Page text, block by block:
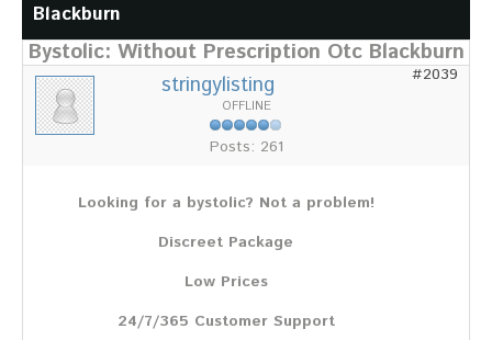
Chronik
Partnerfirmen
Galerie
WILD
Bison
Pressemeldungen
Blackburn
Bystolic: Without Prescription Otc Blackburn
#2039
stringylisting
OFFLINE
Posts: 261
Looking for a bystolic? Not a problem!
Discreet Package
Low Prices
24/7/365 Customer Support